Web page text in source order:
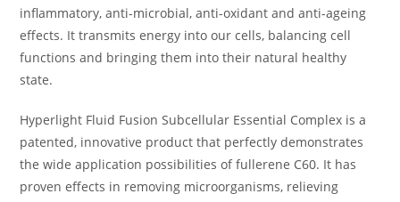
inflammatory, anti-microbial, anti-oxidant and anti-ageing
effects. It transmits energy into our cells, balancing cell
functions and bringing them into their natural healthy
state.
Hyperlight Fluid Fusion Subcellular Essential Complex is a
patented, innovative product that perfectly demonstrates
the wide application possibilities of fullerene C60. It has
proven effects in removing microorganisms, relieving